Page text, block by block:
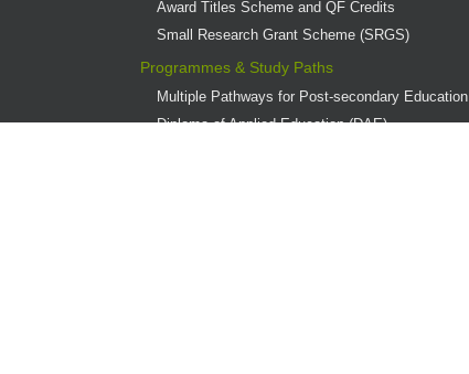
Award Titles Scheme and QF Credits
Small Research Grant Scheme (SRGS)
Programmes & Study Paths
Multiple Pathways for Post-secondary Education
Diploma of Applied Education (DAE)